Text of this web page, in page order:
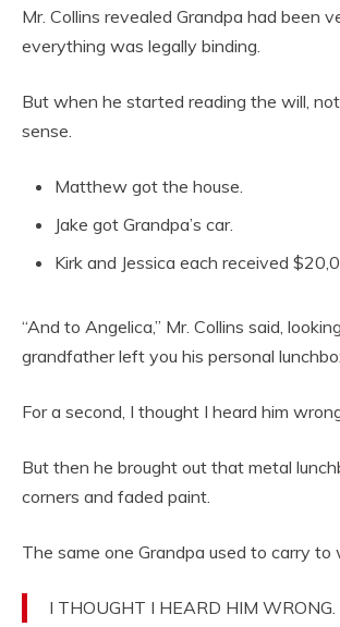
Mr. Collins revealed Grandpa had been
everything was legally binding.
But when he started reading the will,
sense.
Matthew got the house.
Jake got Grandpa’s car.
Kirk and Jessica each received
“And to Angelica,” Mr. Collins said,
grandfather left you his personal
For a second, I thought I heard him
But then he brought out that metal
corners and faded paint.
The same one Grandpa used to carry to
I THOUGHT I HEARD HIM WRONG.